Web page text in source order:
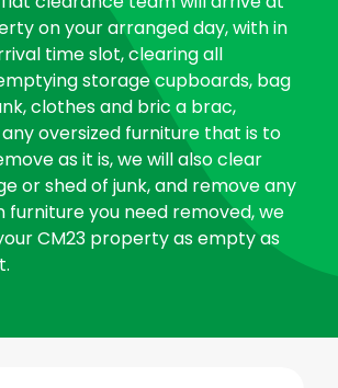
on your arranged day, with in
time slot, clearing all
storage cupboards, bag
clothes and bric a brac,
oversized furniture that is to
as it is, we will also clear
or shed of junk, and remove any
furniture you need removed, we
CM23 property as empty as